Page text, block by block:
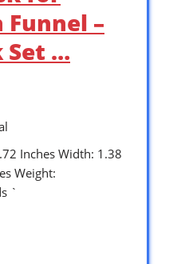
–
Set …
Inches Width: 1.38
Weight:
`